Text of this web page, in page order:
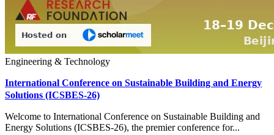
Engineering & Technology
International Conference on Sustainable Building and Energy
Solutions (ICSBES-26)
Welcome to International Conference on Sustainable Building and
Energy Solutions (ICSBES-26), the premier conference for...